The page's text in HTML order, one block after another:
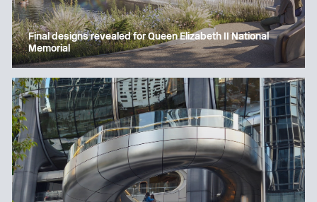
Final designs revealed for Queen Elizabeth II National
Memorial